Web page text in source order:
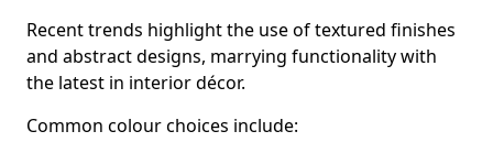
Recent trends highlight the use of textured finishes
and abstract designs, marrying functionality with
the latest in interior décor.
Common colour choices include: